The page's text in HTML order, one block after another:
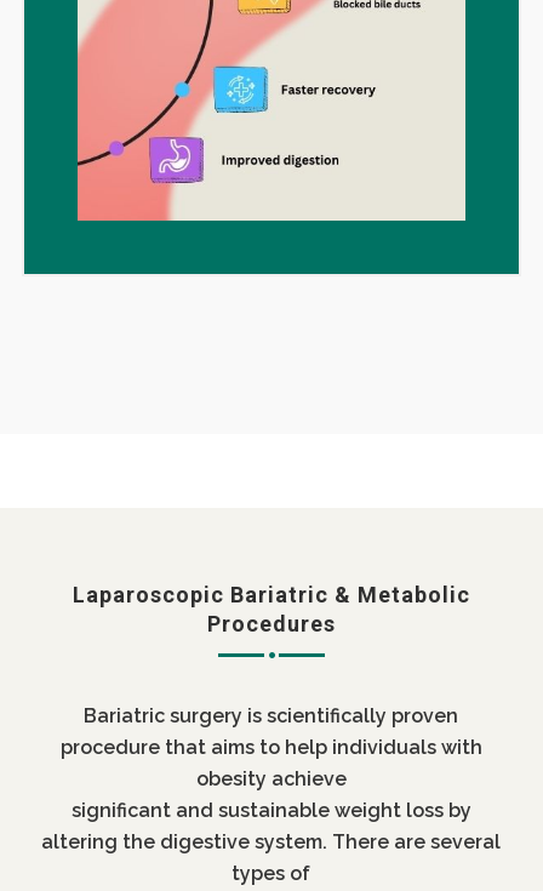
Laparoscopic Bariatric & Metabolic
Procedures
Bariatric surgery is scientifically proven
procedure that aims to help individuals with
obesity achieve
significant and sustainable weight loss by
altering the digestive system. There are several
types of